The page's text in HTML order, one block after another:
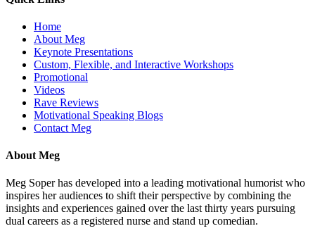
Home
About Meg
Keynote Presentations
Custom, Flexible, and Interactive Workshops
Promotional
Videos
Rave Reviews
Motivational Speaking Blogs
Contact Meg
About Meg
Meg Soper has developed into a leading motivational humorist who
inspires her audiences to shift their perspective by combining the
insights and experiences gained over the last thirty years pursuing
dual careers as a registered nurse and stand up comedian.